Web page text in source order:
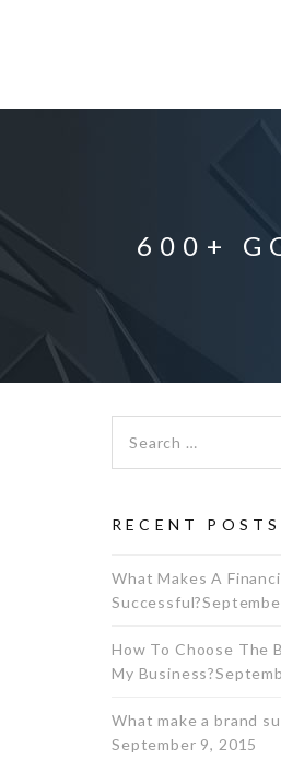
600+
RECENT POSTS
What Makes A
Successful?
How To Choose The
My Business?
What make a brand
September 9, 2015